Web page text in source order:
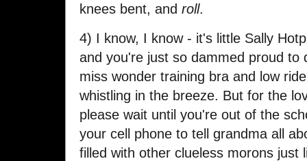
knees bent, and roll.
4) I know, I know - it's little Sally
and you're just so dammed proud to
miss wonder training bra and low
whistling in the breeze. But for the
please wait until you're out of the
your cell phone to tell grandma all
filled with other clueless morons just